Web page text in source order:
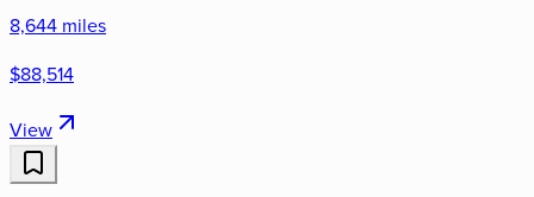
8,644 miles
$88,514
View